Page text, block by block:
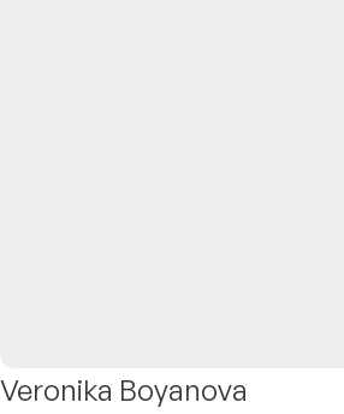
Veronika Boyanova